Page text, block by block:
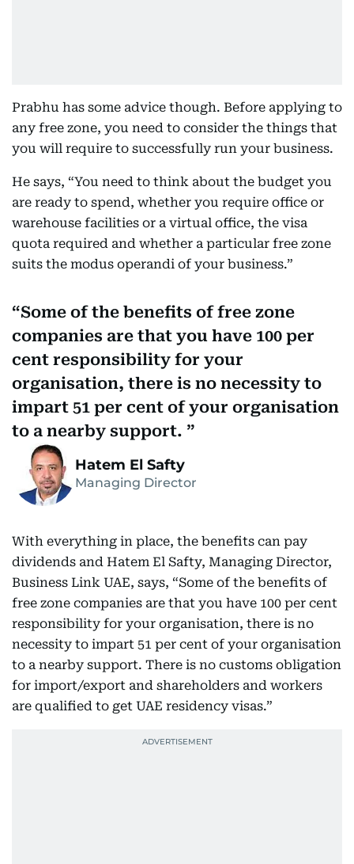
Prabhu has some advice though. Before applying to
any free zone, you need to consider the things that
you will require to successfully run your business.
He says, “You need to think about the budget you
are ready to spend, whether you require office or
warehouse facilities or a virtual office, the visa
quota required and whether a particular free zone
suits the modus operandi of your business.”
Some of the benefits of free zone
companies are that you have 100 per
cent responsibility for your
organisation, there is no necessity to
impart 51 per cent of your organisation
to a nearby support.
Hatem El Safty
Managing Director
With everything in place, the benefits can pay
dividends and Hatem El Safty, Managing Director,
Business Link UAE, says, “Some of the benefits of
free zone companies are that you have 100 per cent
responsibility for your organisation, there is no
necessity to impart 51 per cent of your organisation
to a nearby support. There is no customs obligation
for import/export and shareholders and workers
are qualified to get UAE residency visas.”